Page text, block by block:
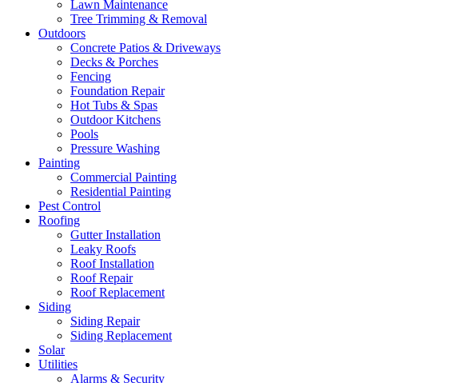
Lawn Maintenance
Tree Trimming & Removal
Outdoors
Concrete Patios & Driveways
Decks & Porches
Fencing
Foundation Repair
Hot Tubs & Spas
Outdoor Kitchens
Pools
Pressure Washing
Painting
Commercial Painting
Residential Painting
Pest Control
Roofing
Gutter Installation
Leaky Roofs
Roof Installation
Roof Repair
Roof Replacement
Siding
Siding Repair
Siding Replacement
Solar
Utilities
Alarms & Security